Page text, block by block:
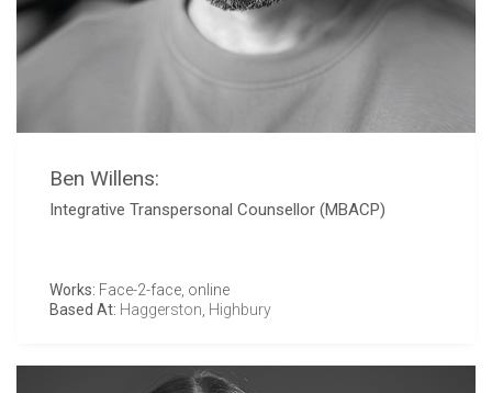
Ben Willens:
Integrative Transpersonal Counsellor (MBACP)
Works: Face-2-face, online
Based At: Haggerston Highbury